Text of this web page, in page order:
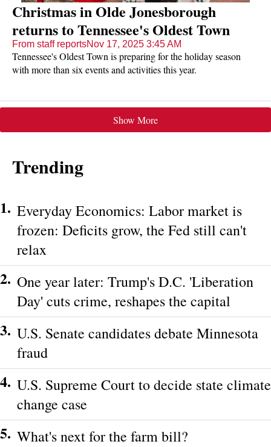
Christmas in Olde Jonesborough
returns to Tennessee's Oldest Town
From staff reportsNov 17, 2025 3:45 AM
Tennessee's Oldest Town is preparing for the holiday season
with more than six events and activities this year.
Show More
Trending
1. Everyday Economics: Labor market is
frozen: Deficits grow, the Fed still can't
relax
2. One year later: Trump's D.C. 'Liberation
Day' cuts crime, reshapes the capital
3. U.S. Senate candidates debate Minnesota
fraud
4. U.S. Supreme Court to decide state climate
change case
5. What's next for the farm bill?